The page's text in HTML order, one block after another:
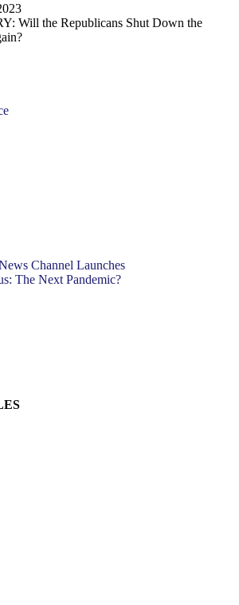
Will the Republicans Shut Down the
Channel Launches
The Next Pandemic?